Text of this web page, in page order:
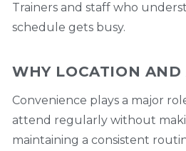
Trainers and staff who
schedule gets busy.
WHY LOCATION AND
Convenience plays a major
attend regularly without
maintaining a consistent